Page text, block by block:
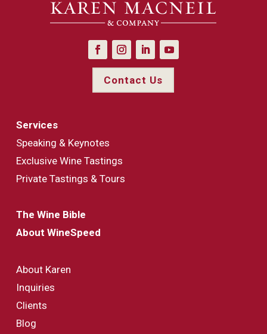
Contact Us
Services
Speaking & Keynotes
Exclusive Wine Tastings
Private Tastings & Tours
The Wine Bible
About WineSpeed
About Karen
Inquiries
Clients
Blog